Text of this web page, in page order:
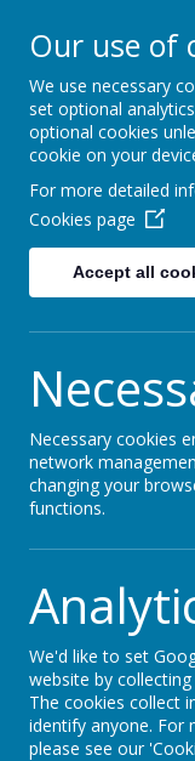
Here
.............
.............
.............
France
-
-
-
- We
-
-
- We
Our use of
We use necessary
set optional
optional cookies
cookie on your
For more detailed
Cookies page
Accept all
Necessary cookies
network
changing your
functions.
We'd like to set
website by
The cookies collect
identify anyone. For
please see our